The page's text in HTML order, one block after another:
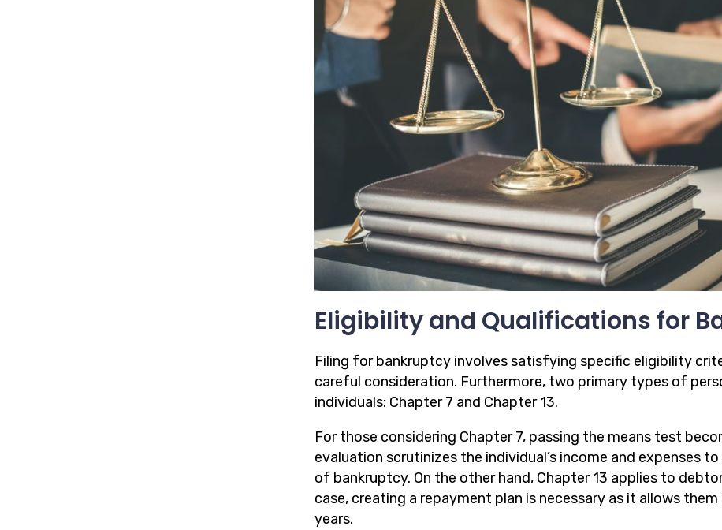
Eligibility and Qualifications for
Filing for bankruptcy involves satisfying specific eligibility
careful consideration. Furthermore, two primary types of
individuals: Chapter 7 and Chapter 13.
For those considering Chapter 7, passing the means test
evaluation scrutinizes the individual’s income and expenses
of bankruptcy. On the other hand, Chapter 13 applies to
case, creating a repayment plan is necessary as it allows
years.